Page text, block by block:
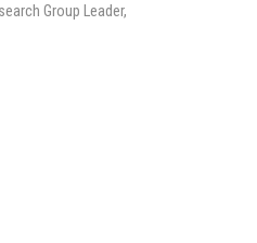
Group Leader,